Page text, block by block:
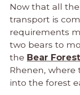
Now that all
transport is
requirements
two bears to
the Bear Forest
Rhenen,
into the forest